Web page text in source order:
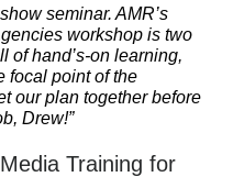
seminar. AMR’s
workshop is two
of hand’s-on learning,
focal point of the
our plan together before
Drew!”
Training for